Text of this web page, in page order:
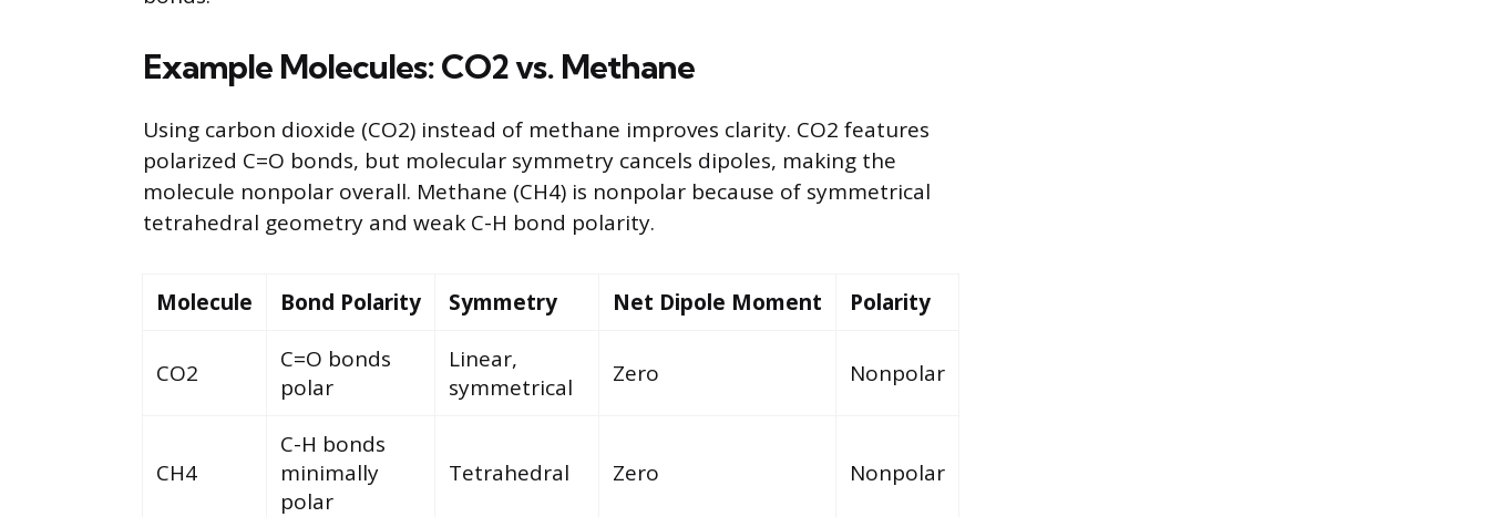
Example Molecules: CO2 vs. Methane
Using carbon dioxide (CO2) instead of methane improves clarity. CO2 features
polarized C=O bonds, but molecular symmetry cancels dipoles, making the
molecule nonpolar overall. Methane (CH4) is nonpolar because of symmetrical
tetrahedral geometry and weak C-H bond polarity.
Molecule Bond Polarity Symmetry Net Dipole Moment Polarity
CO2
C=O bonds
polar
Linear,
symmetrical
Zero Nonpolar
CH4
C-H bonds
minimally
polar
Tetrahedral Zero Nonpolar